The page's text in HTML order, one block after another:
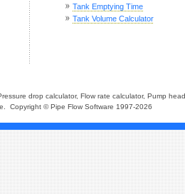
Tank Emptying Time
Tank Volume Calculator
drop calculator, Flow rate calculator, Pump head
Copyright © Pipe Flow Software 1997-2026